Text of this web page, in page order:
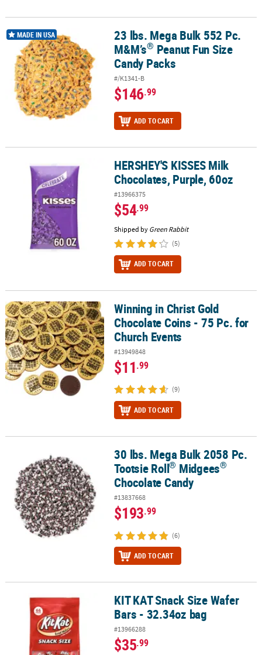
23 lbs. Mega Bulk 552 Pc. M&M’s ®Peanut Fun Size Candy Packs
MADE IN USA
23 lbs. Mega Bulk 552 Pc.
M&M’s® Peanut Fun Size
Candy Packs
#/K1341-B
$146.99
ADD TO CART
HERSHEY'S KISSES Milk Chocolates, Purple, 60oz
HERSHEY'S KISSES Milk
Chocolates, Purple, 60oz
#13966375
$54.99
Shipped by Green Rabbit
(5)
ADD TO CART
Winning in Christ Gold Chocolate Coins - 75 Pc. for Church Events
Winning in Christ Gold
Chocolate Coins - 75 Pc. for
Church Events
#13949848
$11.99
(9)
ADD TO CART
30 lbs. Mega Bulk 2058 Pc. Tootsie Roll®Midgees®Chocolate Candy
30 lbs. Mega Bulk 2058 Pc.
Tootsie Roll® Midgees®
Chocolate Candy
#13837668
$193.99
(6)
ADD TO CART
KIT KAT Snack Size Wafer Bars - 32.34oz bagKIT KAT Snack Size Wafer
Bars - 32.34oz bag
#13966288
$35.99